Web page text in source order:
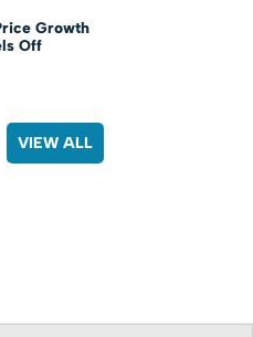
Growth
Off
VIEW ALL